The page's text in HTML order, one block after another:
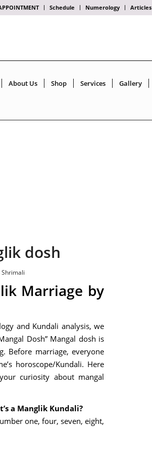
Schedule Numerology Articles
About Us Shop Services Gallery
dosh
Shrimali
Marriage by
and Kundali analysis, we
Dosh” Mangal dosh is
Before marriage, everyone
horoscope/Kundali. Here
curiosity about mangal
a Manglik Kundali?
one, four, seven, eight,